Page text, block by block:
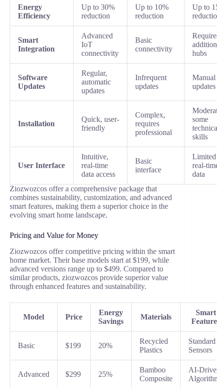
Energy
Efficiency
Up to 30%
reduction
Up to 10%
reduction
Up to
Smart
Integration
Advanced
IoT
connectivity
Basic
connectivity
hubs
Software
Updates
Regular,
automatic
updates
Infrequent
updates
Manual
updates
Installation
Quick, user-
friendly
Complex,
requires
professional
some
skills
User Interface
Intuitive,
real-time
data access
Basic
interface
Limited
real-
data
Ziozwozcos offer a comprehensive package that
combines sustainability, customization, and advanced
smart features, making them a superior choice in the
evolving smart home landscape.
Pricing and Value for Money
Ziozwozcos offer competitive pricing within the smart
home market. Their base models start at $199, while
advanced versions range up to $499. Compared to
similar products, ziozwozcos provide superior value
through enhanced features and sustainability.
Model Price
Energy
Savings
Materials
Smart
Basic $199 20%
Recycled
Plastics
Standard
Sensors
Advanced $299 25%
Bamboo
Composite
AI-